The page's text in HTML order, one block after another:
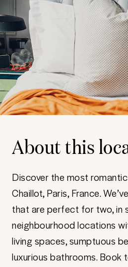
About this
Discover the most
Chaillot, Paris, France.
that are perfect for two, in
neighbourhood locations
living spaces, sumptuous
luxurious bathrooms. Book